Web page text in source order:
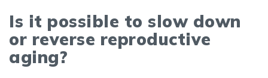
Is it possible to slow down
or reverse reproductive
aging?